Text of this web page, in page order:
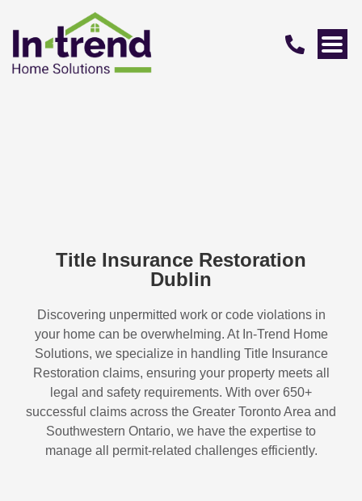
Title Insurance Restoration
Dublin
Discovering unpermitted work or code violations in
your home can be overwhelming. At In-Trend Home
Solutions, we specialize in handling Title Insurance
Restoration claims, ensuring your property meets all
legal and safety requirements. With over 650+
successful claims across the Greater Toronto Area and
Southwestern Ontario, we have the expertise to
manage all permit-related challenges efficiently.